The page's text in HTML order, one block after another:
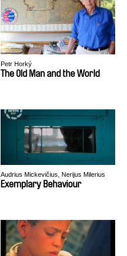
Petr Horký
The Old Man and the World
Audrius Mickevičius, Nerijus Milerius
Exemplary Behaviour